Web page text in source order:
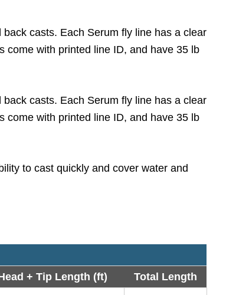
casts. Each Serum fly line has a clear
come with printed line ID, and have 35 lb
casts. Each Serum fly line has a clear
come with printed line ID, and have 35 lb
to cast quickly and cover water and
+ Tip Length (ft) Total Length